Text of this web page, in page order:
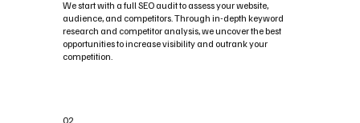
We start with a full SEO audit to assess your website,
audience, and competitors. Through in-depth keyword
research and competitor analysis, we uncover the best
opportunities to increase visibility and outrank your
competition.
02